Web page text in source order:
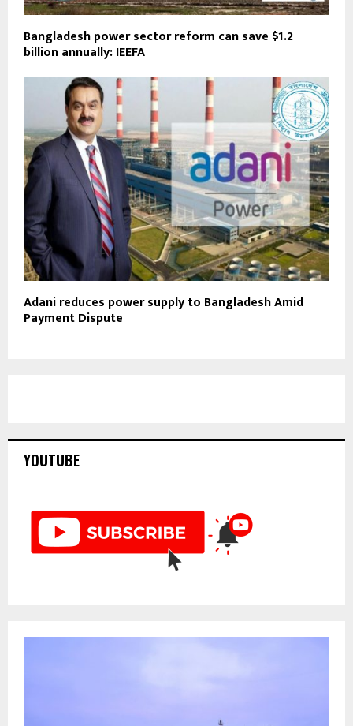
Bangladesh power sector reform can save $1.2
billion annually: IEEFA
Adani reduces power supply to Bangladesh Amid
Payment Dispute
YOUTUBE